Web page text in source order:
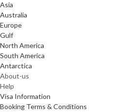
Asia
Australia
Europe
Gulf
North America
South America
Antarctica
About-us
Help
Visa Information
Booking Terms & Conditions